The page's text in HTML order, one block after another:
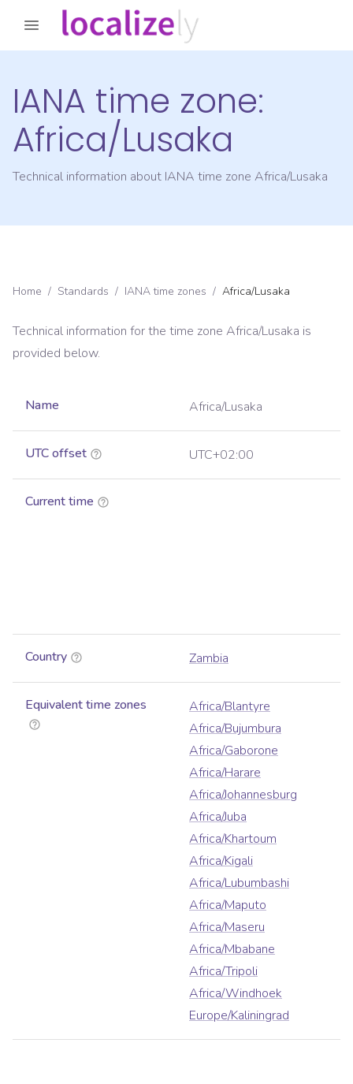
IANA time zone:
Africa/Lusaka
Technical information about IANA time zone Africa/Lusaka
Home / Standards / IANA time zones / Africa/Lusaka
Technical information for the time zone Africa/Lusaka is
provided below.
Name Africa/Lusaka
UTC offset UTC+02:00
Current time
Country Zambia
Equivalent time zones
Africa/Blantyre
Africa/Bujumbura
Africa/Gaborone
Africa/Harare
Africa/Johannesburg
Africa/Juba
Africa/Khartoum
Africa/Kigali
Africa/Lubumbashi
Africa/Maputo
Africa/Maseru
Africa/Mbabane
Africa/Tripoli
Africa/Windhoek
Europe/Kaliningrad